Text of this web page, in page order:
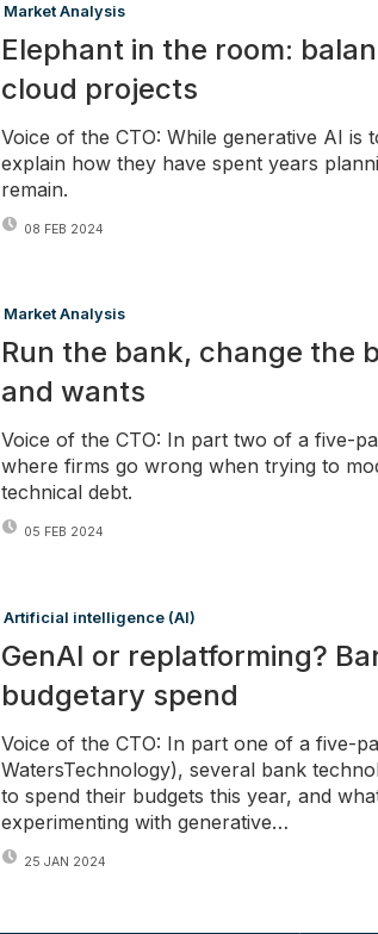
Market Analysis
Elephant in the room:
cloud projects
Voice of the CTO: While generative AI is
explain how they have spent years
remain.
08 FEB 2024
Market Analysis
Run the bank, change the
and wants
Voice of the CTO: In part two of a five-
where firms go wrong when trying to
technical debt.
05 FEB 2024
Artificial intelligence (AI)
GenAI or replatforming?
budgetary spend
Voice of the CTO: In part one of a five-
WatersTechnology), several bank
to spend their budgets this year, and
experimenting with generative…
25 JAN 2024